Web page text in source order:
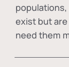
exist but
need them